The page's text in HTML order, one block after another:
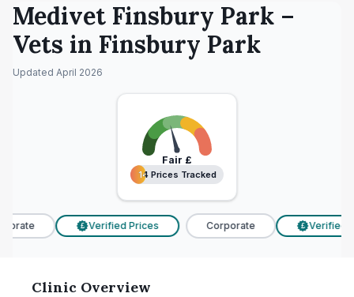
Medivet Finsbury Park –
Vets in Finsbury Park
Updated April 2026
Fair £
14 Prices Tracked
14 Prices Tracked
£ Verified Prices Corporate £ Verified
Clinic Overview